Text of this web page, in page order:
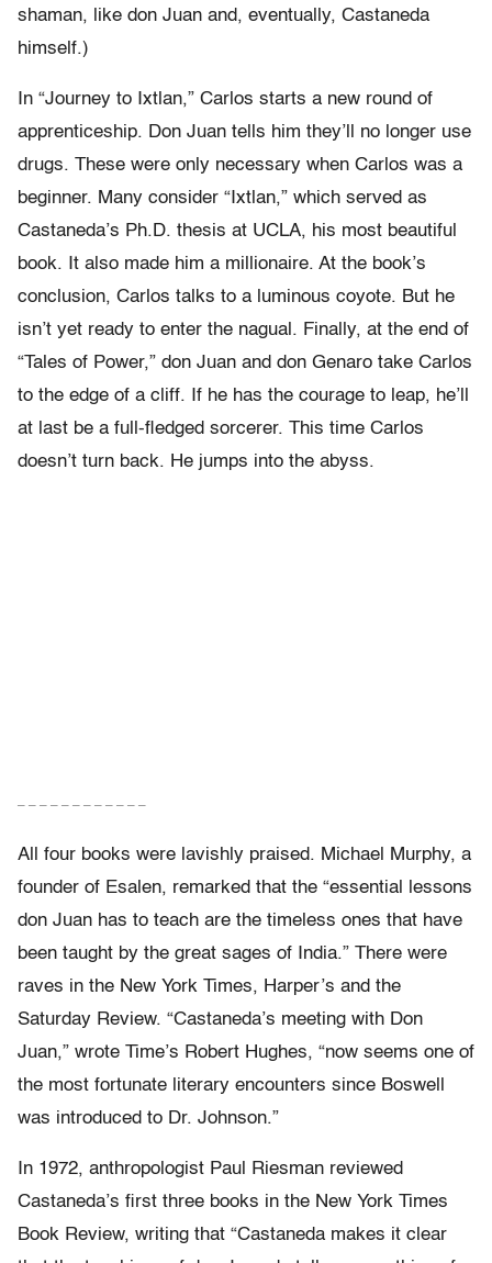
shaman, like don Juan and, eventually, Castaneda
himself.)
In “Journey to Ixtlan,” Carlos starts a new round of
apprenticeship. Don Juan tells him they’ll no longer use
drugs. These were only necessary when Carlos was a
beginner. Many consider “Ixtlan,” which served as
Castaneda’s Ph.D. thesis at UCLA, his most beautiful
book. It also made him a millionaire. At the book’s
conclusion, Carlos talks to a luminous coyote. But he
isn’t yet ready to enter the nagual. Finally, at the end of
“Tales of Power,” don Juan and don Genaro take Carlos
to the edge of a cliff. If he has the courage to leap, he’ll
at last be a full-fledged sorcerer. This time Carlos
doesn’t turn back. He jumps into the abyss.
– – – – – – – – – – – –
All four books were lavishly praised. Michael Murphy, a
founder of Esalen, remarked that the “essential lessons
don Juan has to teach are the timeless ones that have
been taught by the great sages of India.” There were
raves in the New York Times, Harper’s and the
Saturday Review. “Castaneda’s meeting with Don
Juan,” wrote Time’s Robert Hughes, “now seems one of
the most fortunate literary encounters since Boswell
was introduced to Dr. Johnson.”
In 1972, anthropologist Paul Riesman reviewed
Castaneda’s first three books in the New York Times
Book Review, writing that “Castaneda makes it clear